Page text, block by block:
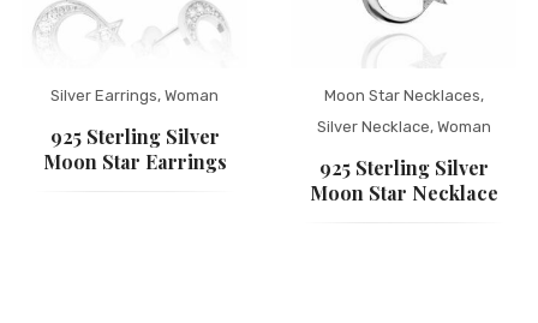
Silver Earrings, Woman
925 Sterling Silver
Moon Star Earrings
Moon Star Necklaces,
Silver Necklace, Woman
925 Sterling Silver
Moon Star Necklace